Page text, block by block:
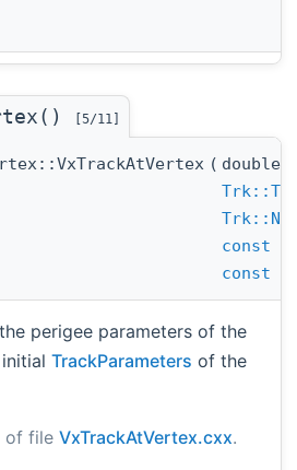
[5/11]
( double
const
const
perigee parameters of the
TrackParameters of the
of file VxTrackAtVertex.cxx.